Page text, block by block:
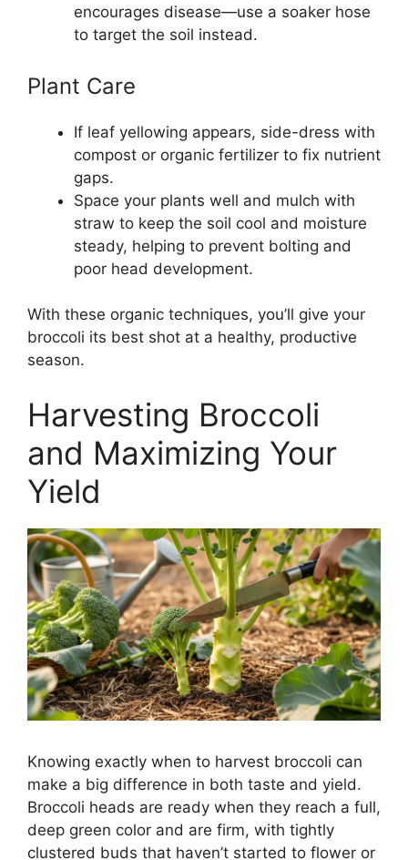
encourages disease—use a soaker hose
to target the soil instead.
Plant Care
If leaf yellowing appears, side-dress with
compost or organic fertilizer to fix nutrient
gaps.
Space your plants well and mulch with
straw to keep the soil cool and moisture
steady, helping to prevent bolting and
poor head development.
With these organic techniques, you’ll give your
broccoli its best shot at a healthy, productive
season.
Harvesting Broccoli
and Maximizing Your
Yield
Knowing exactly when to harvest broccoli can
make a big difference in both taste and yield.
Broccoli heads are ready when they reach a full,
deep green color and are firm, with tightly
clustered buds that haven’t started to flower or